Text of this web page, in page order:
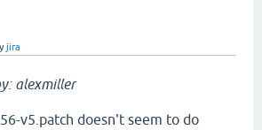
jira
alexmiller
v5.patch doesn't seem to do